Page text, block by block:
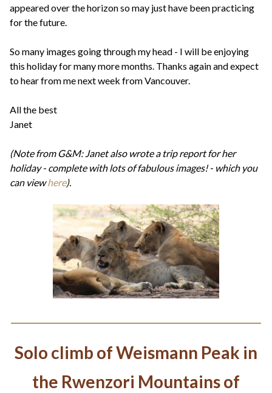
appeared over the horizon so may just have been practicing
for the future.
So many images going through my head - I will be enjoying
this holiday for many more months. Thanks again and expect
to hear from me next week from Vancouver.
All the best
Janet
(Note from G&M: Janet also wrote a trip report for her
holiday - complete with lots of fabulous images! - which you
can viewhere).
Solo climb of Weismann Peak in
the Rwenzori Mountains of